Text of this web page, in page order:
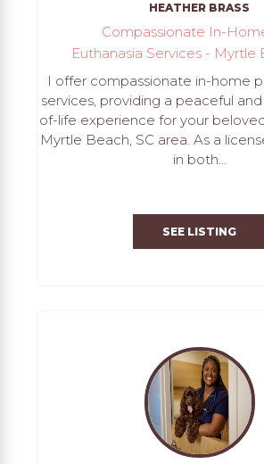
HEATHER BRASS
Compassionate In-
Euthanasia Services - Myrtle
I offer compassionate in-home
services, providing a peaceful
of-life experience for your
Myrtle Beach, SC area. As a
in both...
SEE LISTING